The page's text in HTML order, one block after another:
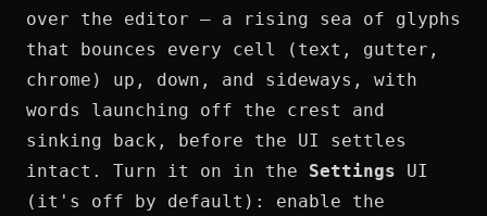
over the editor — a rising sea of glyphs
that bounces every cell (text, gutter,
chrome) up, down, and sideways, with
words launching off the crest and
sinking back, before the UI settles
intact. Turn it on in the Settings UI
(it's off by default): enable the